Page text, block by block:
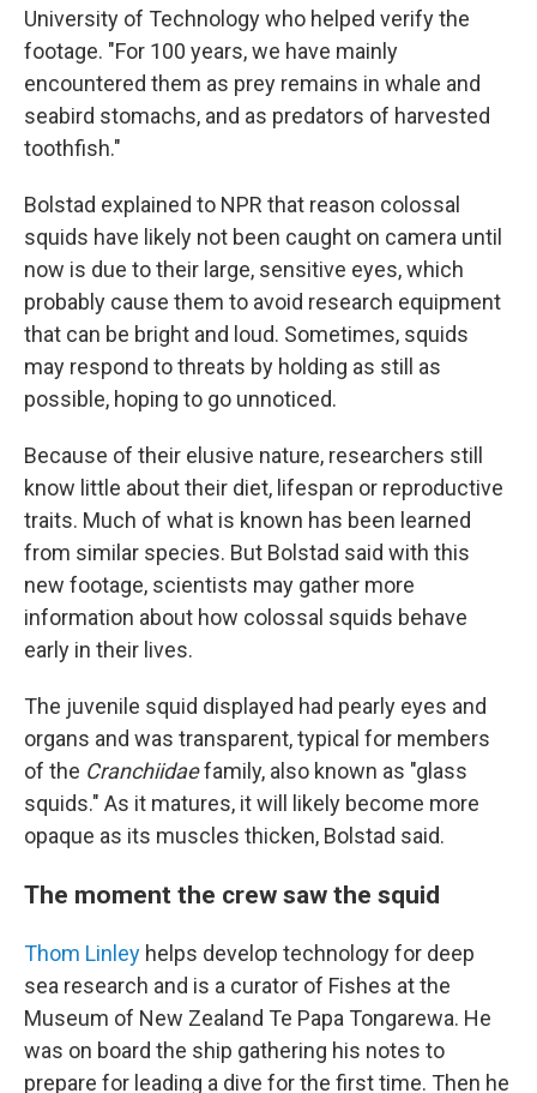
University of Technology who helped verify the
footage. "For 100 years, we have mainly
encountered them as prey remains in whale and
seabird stomachs, and as predators of harvested
toothfish."
Bolstad explained to NPR that reason colossal
squids have likely not been caught on camera until
now is due to their large, sensitive eyes, which
probably cause them to avoid research equipment
that can be bright and loud. Sometimes, squids
may respond to threats by holding as still as
possible, hoping to go unnoticed.
Because of their elusive nature, researchers still
know little about their diet, lifespan or reproductive
traits. Much of what is known has been learned
from similar species. But Bolstad said with this
new footage, scientists may gather more
information about how colossal squids behave
early in their lives.
The juvenile squid displayed had pearly eyes and
organs and was transparent, typical for members
of the Cranchiidaefamily, also known as "glass
squids." As it matures, it will likely become more
opaque as its muscles thicken, Bolstad said.
The moment the crew saw the squid
Thom Linley helps develop technology for deep
sea research and is a curator of Fishes at the
Museum of New Zealand Te Papa Tongarewa. He
was on board the ship gathering his notes to
prepare for leading a dive for the first time. Then he